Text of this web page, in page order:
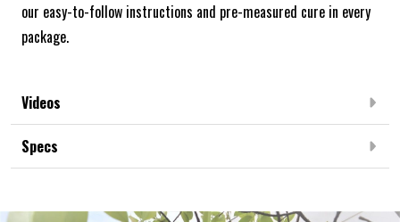
our easy-to-follow instructions and pre-measured cure in every
package.
Videos
Specs